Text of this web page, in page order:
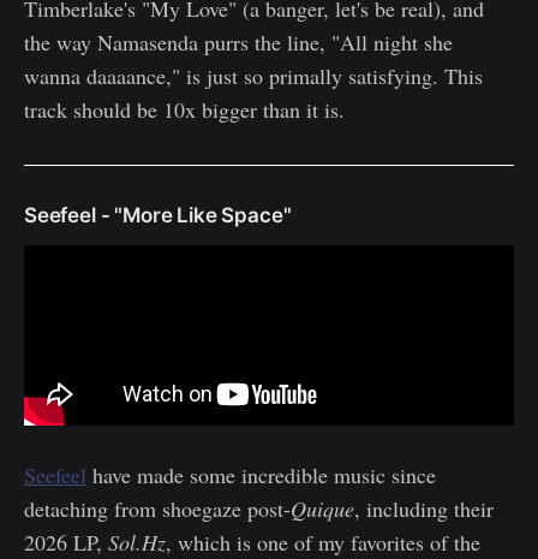
Timberlake's "My Love" (a banger, let's be real), and
the way Namasenda purrs the line, "All night she
wanna daaaance," is just so primally satisfying. This
track should be 10x bigger than it is.
Seefeel - "More Like Space"
Seefeel have made some incredible music since
detaching from shoegaze post-Quique, including their
2026 LP, Sol.Hz, which is one of my favorites of the